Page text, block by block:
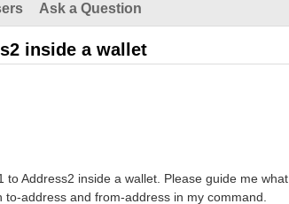
Ask a Question
inside a wallet
Address2 inside a wallet. Please guide me what
address and from-address in my command.